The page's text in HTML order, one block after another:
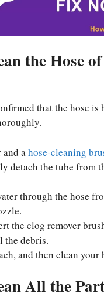
the Hose
that the hose is
and ahose-cleaning
detach the tube from
through the hose
the clog remover
the debris.
and then clean your
All the